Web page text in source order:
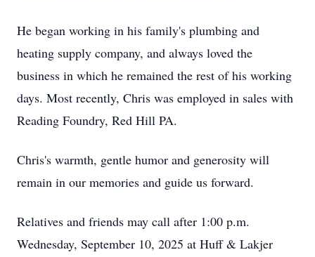
He began working in his family's plumbing and
heating supply company, and always loved the
business in which he remained the rest of his working
days. Most recently, Chris was employed in sales with
Reading Foundry, Red Hill PA.
Chris's warmth, gentle humor and generosity will
remain in our memories and guide us forward.
Relatives and friends may call after 1:00 p.m.
Wednesday, September 10, 2025 at Huff & Lakjer